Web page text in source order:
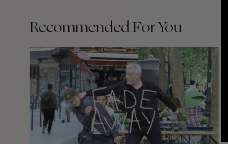
Recommended For You
FADE
AWAY